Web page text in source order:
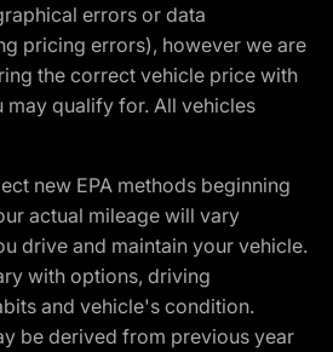
errors or data
pricing errors), however we are
the correct vehicle price with
may qualify for. All vehicles
new EPA methods beginning
actual mileage will vary
drive and maintain your vehicle.
with options, driving
and vehicle's condition.
be derived from previous year